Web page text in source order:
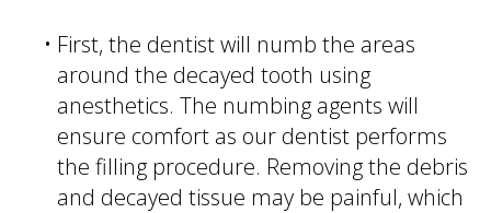
• First, the dentist will numb the areas
around the decayed tooth using
anesthetics. The numbing agents will
ensure comfort as our dentist performs
the filling procedure. Removing the debris
and decayed tissue may be painful, which